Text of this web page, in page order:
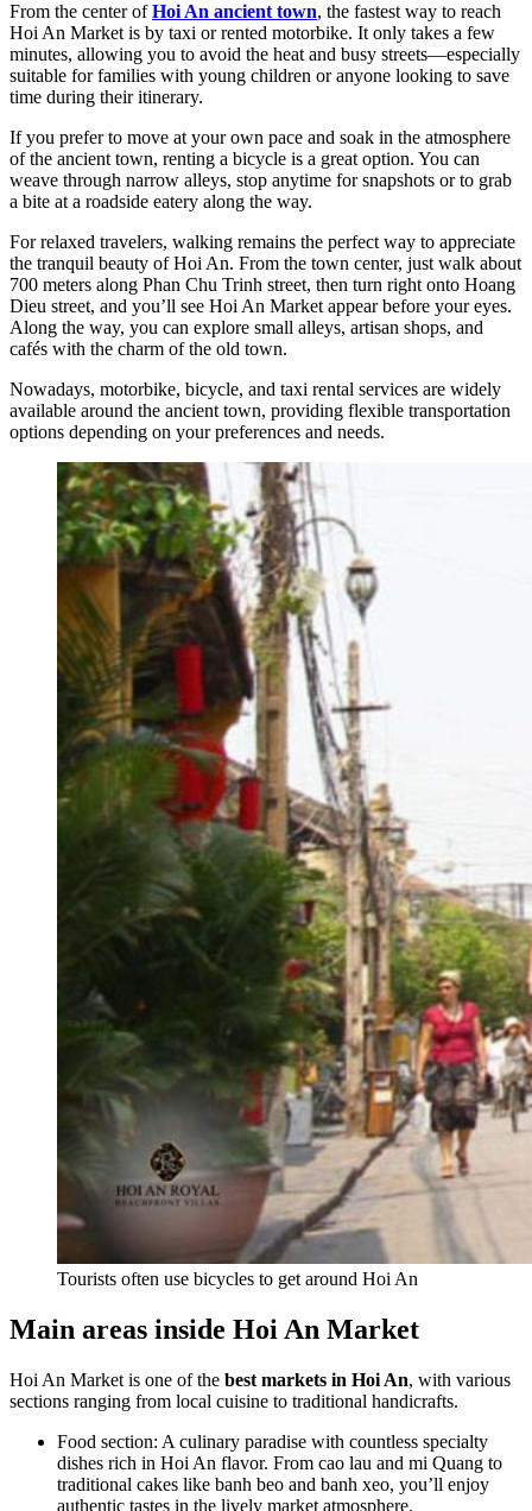
From the center ofHoi An ancient town, the fastest way to reach
Hoi An Market is by taxi or rented motorbike. It only takes a few
minutes, allowing you to avoid the heat and busy streets—especially
suitable for families with young children or anyone looking to save
time during their itinerary.
If you prefer to move at your own pace and soak in the atmosphere
of the ancient town, renting a bicycle is a great option. You can
weave through narrow alleys, stop anytime for snapshots or to grab
a bite at a roadside eatery along the way.
For relaxed travelers, walking remains the perfect way to appreciate
the tranquil beauty of Hoi An. From the town center, just walk about
700 meters along Phan Chu Trinh street, then turn right onto Hoang
Dieu street, and you’ll see Hoi An Market appear before your eyes.
Along the way, you can explore small alleys, artisan shops, and
cafés with the charm of the old town.
Nowadays, motorbike, bicycle, and taxi rental services are widely
available around the ancient town, providing flexible transportation
options depending on your preferences and needs.
Tourists often use bicycles to get around Hoi An
Main areas inside Hoi An Market
Hoi An Market is one of the best markets in Hoi An, with various
sections ranging from local cuisine to traditional handicrafts.
Food section: A culinary paradise with countless specialty
dishes rich in Hoi An flavor. From cao lau and mi Quang to
traditional cakes like banh beo and banh xeo, you’ll enjoy
authentic tastes in the lively market atmosphere.